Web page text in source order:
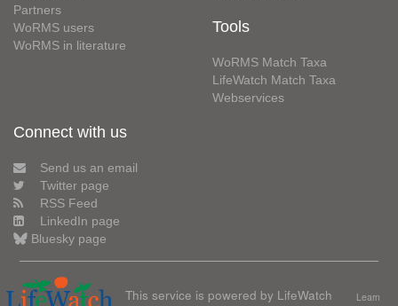
Partners
WoRMS users
WoRMS in literature
Tools
WoRMS Match Taxa
LifeWatch Match Taxa
Webservices
Connect with us
Send us an email
Twitter page
RSS Feed
LinkedIn page
Bluesky page
This service is powered by LifeWatch
Learn